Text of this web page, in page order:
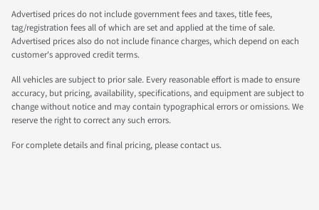
Advertised prices do not include government fees and taxes, title fees,
tag/registration fees all of which are set and applied at the time of sale.
Advertised prices also do not include finance charges, which depend on each
customer's approved credit terms.
All vehicles are subject to prior sale. Every reasonable effort is made to ensure
accuracy, but pricing, availability, specifications, and equipment are subject to
change without notice and may contain typographical errors or omissions. We
reserve the right to correct any such errors.
For complete details and final pricing, please contact us.